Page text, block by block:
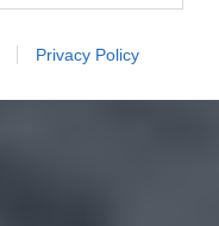
Privacy Policy